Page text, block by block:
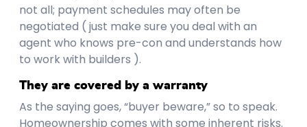
not all; payment schedules may often be
negotiated ( just make sure you deal with an
agent who knows pre-con and understands how
to work with builders ).
They are covered by a warranty
As the saying goes, “buyer beware,” so to speak.
Homeownership comes with some inherent risks.